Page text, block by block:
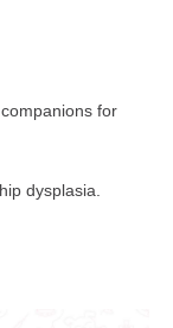
for
dysplasia.